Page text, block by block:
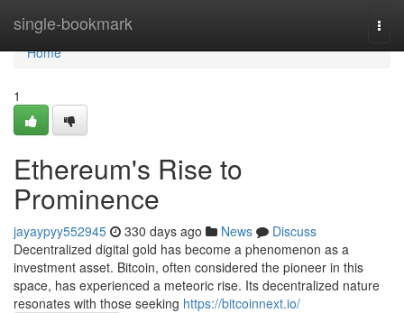
single-bookmark
Home
Home
1
Ethereum's Rise to
Prominence
jayaypyy552945 330 days ago News
Discuss
Decentralized digital gold has become a phenomenon as a
investment asset. Bitcoin, often considered the pioneer in this
space, has experienced a meteoric rise. Its decentralized nature
resonates with those seeking https://bitcoinnext.io/